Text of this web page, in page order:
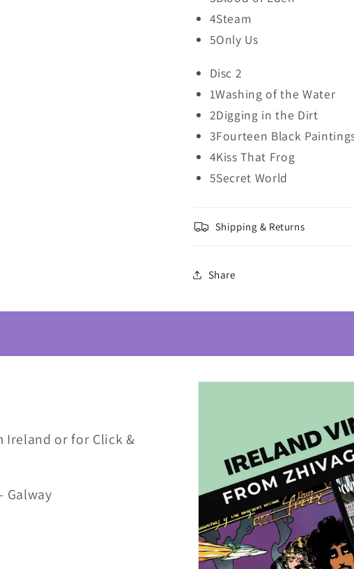
4Steam
5Only Us
Disc 2
1Washing of the Water
2Digging in the Dirt
3Fourteen Black
4Kiss That Frog
5Secret World
Shipping & Returns
Share
Ireland or for Click &
Galway